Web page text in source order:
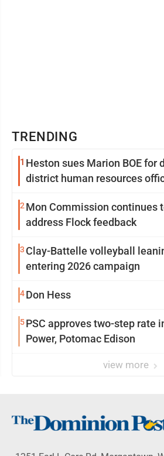
TRENDING
1 Heston sues Marion BOE for
district human resources
2 Mon Commission continues
address Flock feedback
3 Clay-Battelle volleyball
entering 2026 campaign
4Don Hess
5PSC approves two-step rate
Power, Potomac Edison
view more